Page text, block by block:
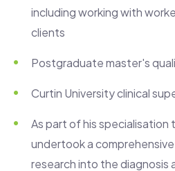
including working with
clients
Postgraduate master's
Curtin University clinical
As part of his specialisation
undertook a
research into the diagnosis